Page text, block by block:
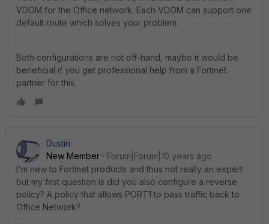
VDOM for the Office network. Each VDOM can support one
default route which solves your problem.
Both configurations are not off-hand, maybe it would be
beneficial if you get professional help from a Fortinet
partner for this.
Dustin
New Member
Forum|Forum|10 years ago
I'm new to Fortinet products and thus not really an expert
but my first question is did you also configure a reverse
policy? A policy that allows PORT1 to pass traffic back to
Office Network?